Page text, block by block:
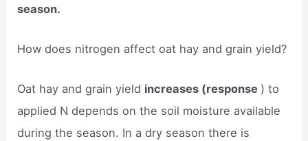
season.
How does nitrogen affect oat hay and grain yield?
Oat hay and grain yield increases (response ) to
applied N depends on the soil moisture available
during the season. In a dry season there is